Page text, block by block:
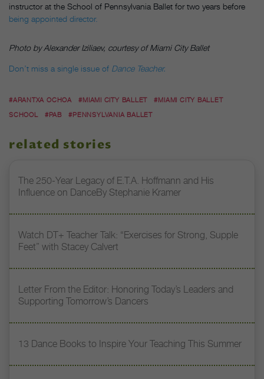
instructor at the School of Pennsylvania Ballet for two years before
being appointed director.
Photo by Alexander Iziliaev, courtesy of Miami City Ballet
Don’t miss a single issue of Dance Teacher.
#ARANTXA OCHOA #MIAMI CITY BALLET
#MIAMI CITY BALLET
SCHOOL
#PAB #PENNSYLVANIA BALLET
related stories
The 250-Year Legacy of E.T.A. Hoffmann and His
Influence on DanceBy Stephanie Kramer
Watch DT+ Teacher Talk: “Exercises for Strong, Supple
Feet” with Stacey Calvert
Letter From the Editor: Honoring Today’s Leaders and
Supporting Tomorrow’s Dancers
13 Dance Books to Inspire Your Teaching This Summer